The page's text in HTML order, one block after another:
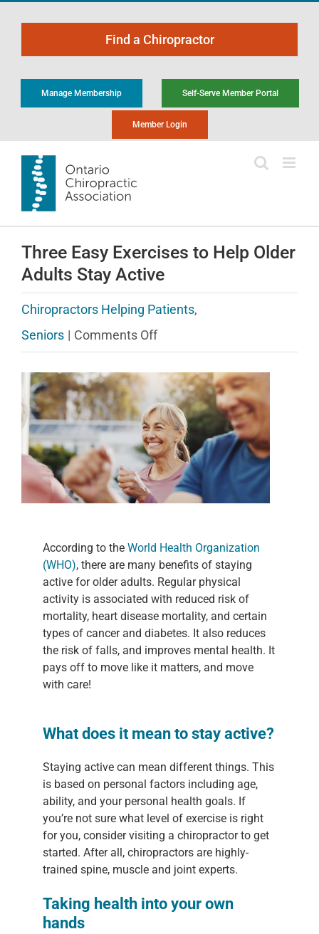
content
Find a Chiropractor
Manage Membership Self-Serve Member Portal
Member Login
Three Easy Exercises to Help Older
Adults Stay Active
Chiropractors Helping Patients,
Seniors | Comments Offon
Easy
Exercises
to
Help
Older
Active
View
Larger
Image
According to the World Health Organization
(WHO), there are many benefits of staying
active for older adults. Regular physical
activity is associated with reduced risk of
mortality, heart disease mortality, and certain
types of cancer and diabetes. It also reduces
the risk of falls, and improves mental health. It
pays off to move like it matters, and move
with care!
What does it mean to stay active?
Staying active can mean different things. This
is based on personal factors including age,
ability, and your personal health goals. If
you’re not sure what level of exercise is right
for you, consider visiting a chiropractor to get
started. After all, chiropractors are highly-
trained spine, muscle and joint experts.
Taking health into your own
hands